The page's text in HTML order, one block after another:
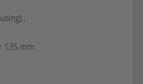
,
135 mm